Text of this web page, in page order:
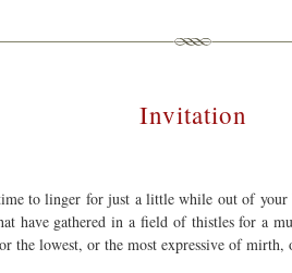
Invitation
to linger for just a little while out of
have gathered in a field of thistles for a
the lowest, or the most expressive of